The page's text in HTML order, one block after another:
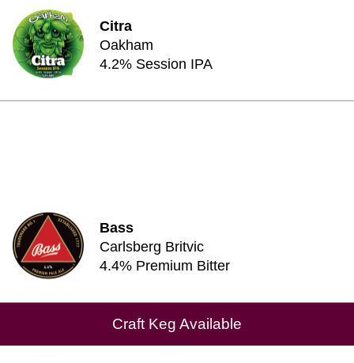
Citra
Oakham
4.2% Session IPA
Bass
Carlsberg Britvic
4.4% Premium Bitter
Craft Keg Available